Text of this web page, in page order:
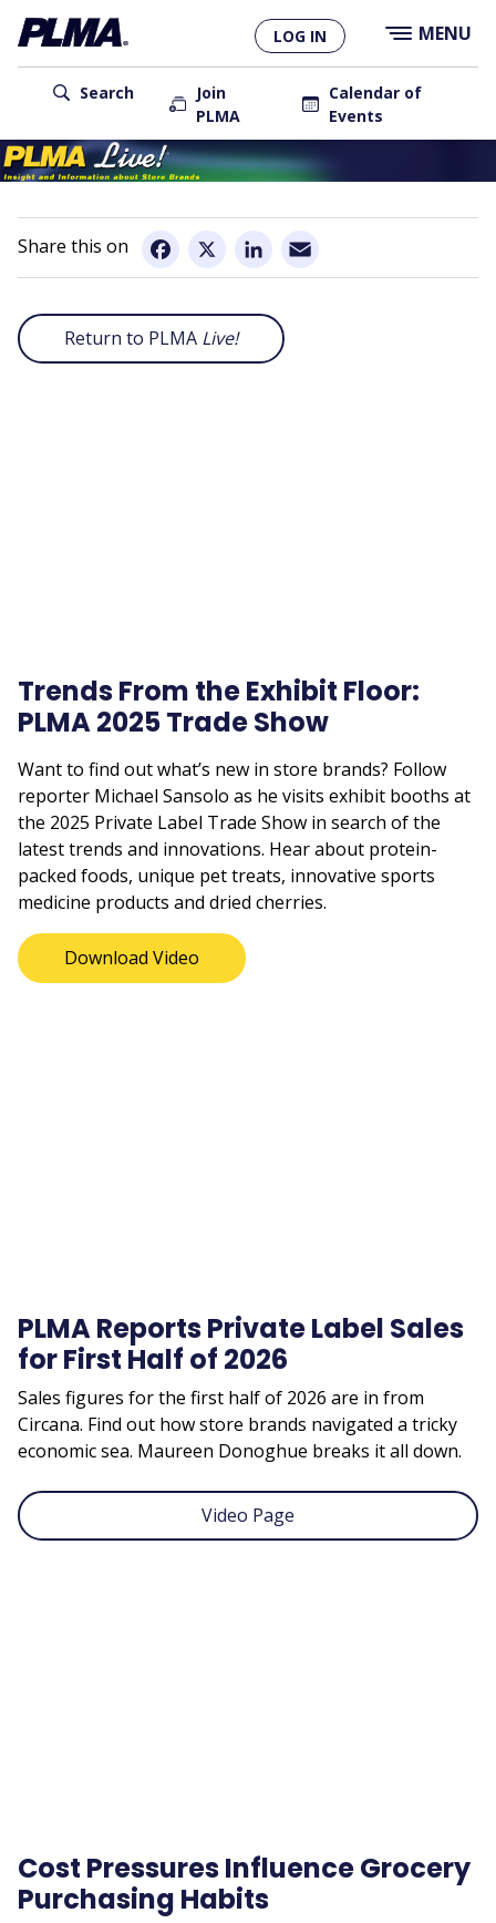
Skip
to
main
content
User
account
menu
Search
Join
PLMA
Calendar of
Events
LOG IN MENU
Main
navigation
Facebook LinkedIn
Return to PLMA Live!
Trends From the Exhibit Floor:
PLMA 2025 Trade Show
Want to find out what’s new in store brands? Follow
reporter Michael Sansolo as he visits exhibit booths at
the 2025 Private Label Trade Show in search of the
latest trends and innovations. Hear about protein-
packed foods, unique pet treats, innovative sports
medicine products and dried cherries.
Download Video
PLMA Reports Private Label Sales
for First Half of 2026
Sales figures for the first half of 2026 are in from
Circana. Find out how store brands navigated a tricky
economic sea. Maureen Donoghue breaks it all down.
Video Page
Cost Pressures Influence Grocery
Purchasing Habits